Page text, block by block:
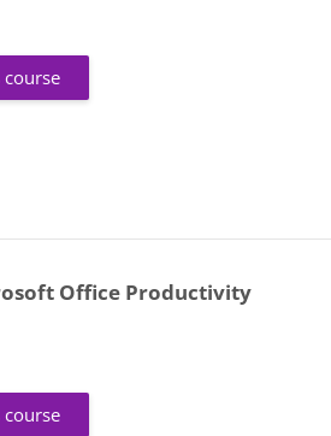
Office Productivity